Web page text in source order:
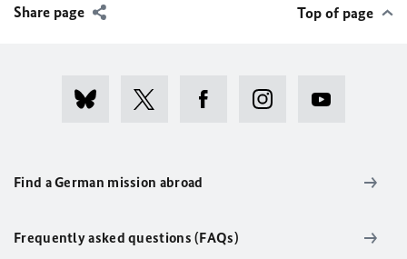
Share page Top of page
Find a German mission abroad
Frequently asked questions (FAQs)